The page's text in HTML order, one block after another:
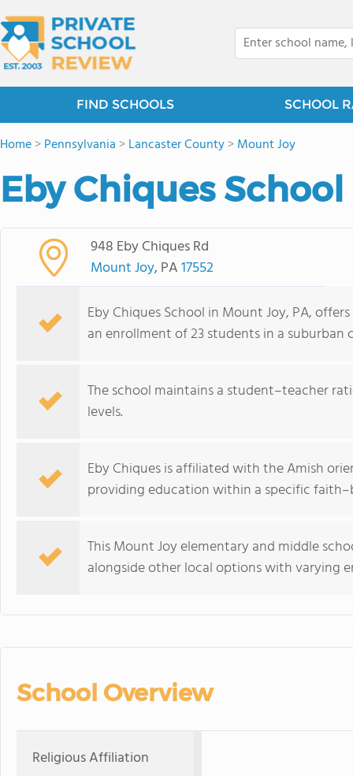
FIND SCHOOLS SCHOOL
Home>Pennsylvania >Lancaster County>Mount Joy
Eby Chiques
948 Eby Chiques Rd
Mount Joy, PA17552
Eby Chiques School in Mount Joy, PA,
an enrollment of 23 students in a
The school maintains a student–teacher
levels.
Eby Chiques is affiliated with the Amish
providing education within a specific
This Mount Joy elementary and middle
alongside other local options with varying
School Overview
Religious Affiliation